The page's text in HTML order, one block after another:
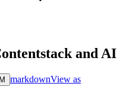
and AI
markdownView as